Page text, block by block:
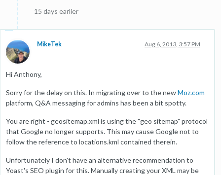
15 days earlier
MikeTek Aug 6, 2013, 3:57 PM
Hi Anthony,
Sorry for the delay on this. In migrating over to the newMoz.com
platform, Q&A messaging for admins has been a bit spotty.
You are right - geositemap.xml is using the "geo sitemap" protocol
that Google no longer supports. This may cause Google not to
follow the reference to locations.kml contained therein.
Unfortunately I don't have an alternative recommendation to
Yoast's SEO plugin for this. Manually creating your XML may be